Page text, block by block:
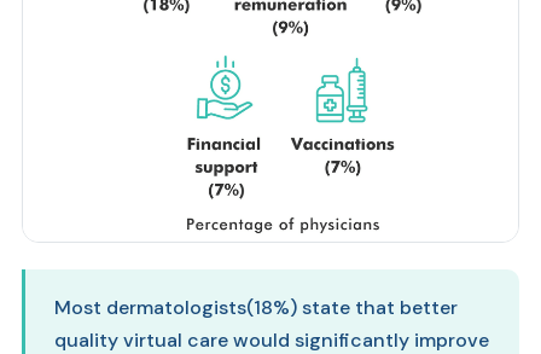
Most dermatologists(18%) state that better
quality virtual care would significantly improve